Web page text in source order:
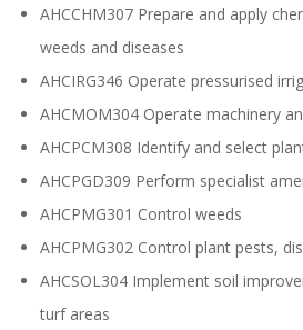
AHCCHM307 Prepare and apply
weeds and diseases
AHCIRG346 Operate pressurised
AHCMOM304 Operate machinery
AHCPCM308 Identify and select
AHCPGD309 Perform specialist
AHCPMG301 Control weeds
AHCPMG302 Control plant pests,
AHCSOL304 Implement soil
turf areas